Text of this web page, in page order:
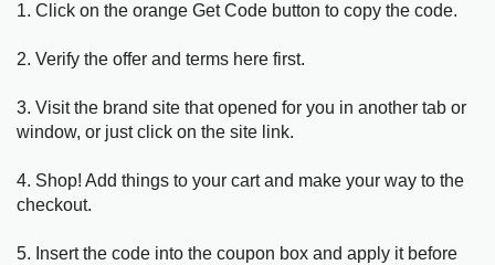
1. Click on the orange Get Code button to copy the code.
2. Verify the offer and terms here first.
3. Visit the brand site that opened for you in another tab or
window, or just click on the site link.
4. Shop! Add things to your cart and make your way to the
checkout.
5. Insert the code into the coupon box and apply it before